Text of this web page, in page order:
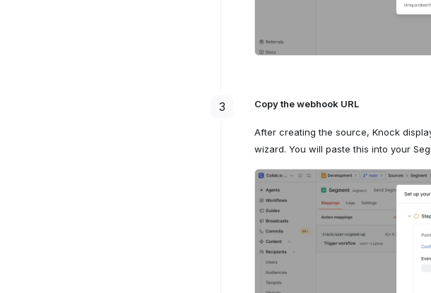
3 Copy the webhook URL
After creating the source, Knock
wizard. You will paste this into your